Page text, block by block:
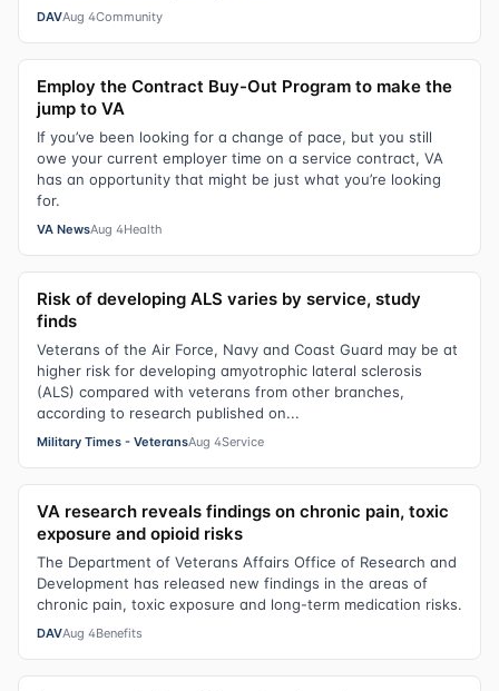
DAVAug 4Community
Employ the Contract Buy-Out Program to make the
jump to VA
If you’ve been looking for a change of pace, but you still
owe your current employer time on a service contract, VA
has an opportunity that might be just what you’re looking
for.
VA NewsAug 4Health
Risk of developing ALS varies by service, study
finds
Veterans of the Air Force, Navy and Coast Guard may be at
higher risk for developing amyotrophic lateral sclerosis
(ALS) compared with veterans from other branches,
according to research published on...
Military Times - VeteransAug 4Service
VA research reveals findings on chronic pain, toxic
exposure and opioid risks
The Department of Veterans Affairs Office of Research and
Development has released new findings in the areas of
chronic pain, toxic exposure and long-term medication risks.
DAVAug 4Benefits